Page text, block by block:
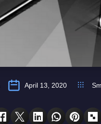
April 13, 2020